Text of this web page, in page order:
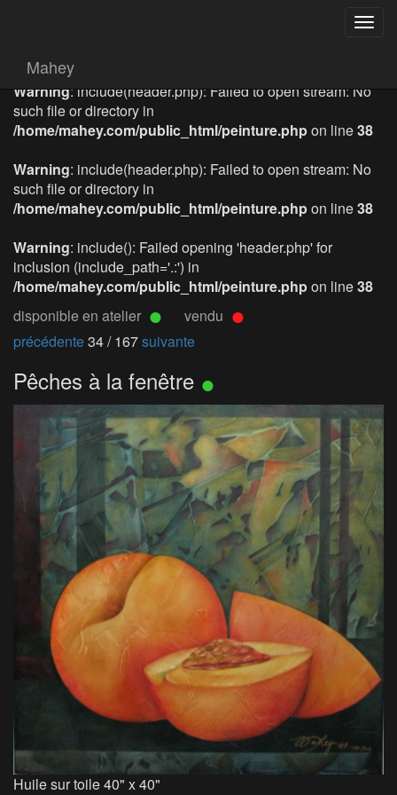
Mahey
Warning: include(header.php): Failed to open stream: No
such file or directory in
/home/mahey.com/public_html/peinture.phpon line38
Warning: include(header.php): Failed to open stream: No
such file or directory in
/home/mahey.com/public_html/peinture.phpon line38
Warning: include(): Failed opening 'header.php' for
inclusion (include_path='.:') in
/home/mahey.com/public_html/peinture.phpon line38
disponible en atelier
vendu
précédente34 / 167suivante
Pêches à la fenêtre
Huile sur toile 40" x 40"